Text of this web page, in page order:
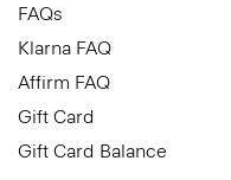
FAQs
Klarna FAQ
Affirm FAQ
Gift Card
Gift Card Balance